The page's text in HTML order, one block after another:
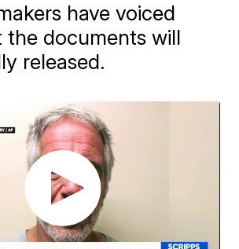
have voiced
documents will
released.